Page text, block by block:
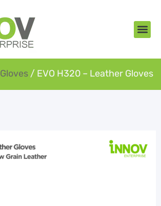
Gloves/ EVO H320 – Leather Gloves